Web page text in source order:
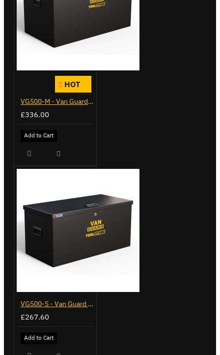
HOT
VG500-M - Van Guard Tool Store 910mm - Medium
£336.00
Add to Cart
VG500-S - Van Guard Tool Store 770mm - Small
£267.60
Add to Cart